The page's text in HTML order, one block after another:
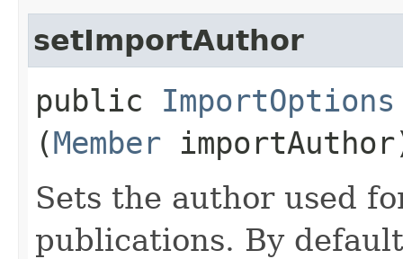
setImportAuthor
public ImportOptions
(Member
Sets the author used
publications. By